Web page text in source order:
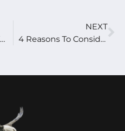
What You Need to Know About Waterproofing a Garage
NEXT
4 Reasons To Consider An Aluminum Garage Door